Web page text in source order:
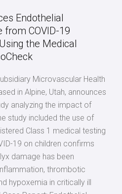
Endothelial
from COVID-19
the Medical
Microvascular Health
in Alpine, Utah, announces
analyzing the impact of
study included the use of
Class 1 medical testing
19 on children confirms
damage has been
thrombotic
hypoxemia in critically ill